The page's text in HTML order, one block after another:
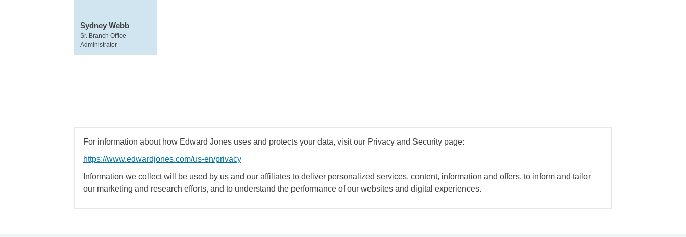
Sydney Webb
Sr. Branch Office
Administrator
For information about how Edward Jones uses and protects your data, visit our Privacy and Security page:
https://www.edwardjones.com/us-en/privacy
Information we collect will be used by us and our affiliates to deliver personalized services, content, information and offers, to inform and tailor
our marketing and research efforts, and to understand the performance of our websites and digital experiences.